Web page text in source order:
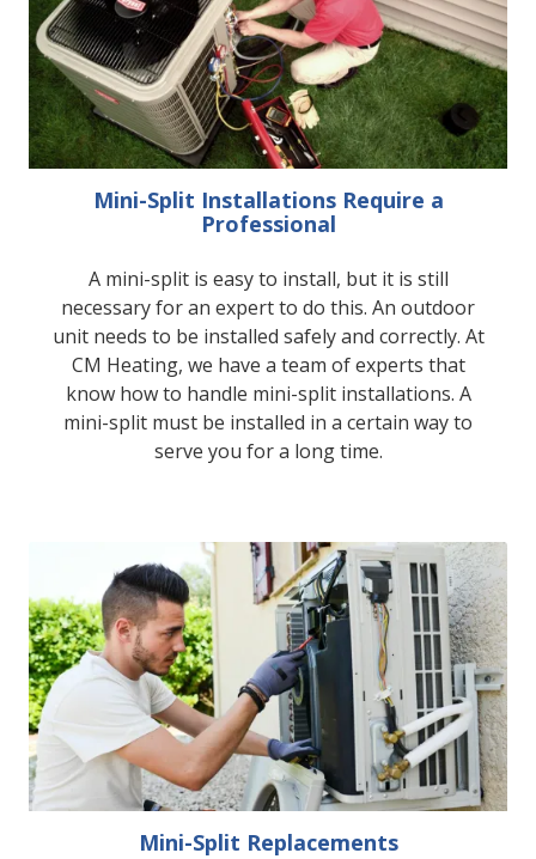
Mini-Split Installations Require a
Professional
A mini-split is easy to install, but it is still
necessary for an expert to do this. An outdoor
unit needs to be installed safely and correctly. At
CM Heating, we have a team of experts that
know how to handle mini-split installations. A
mini-split must be installed in a certain way to
serve you for a long time.
Mini-Split Replacements